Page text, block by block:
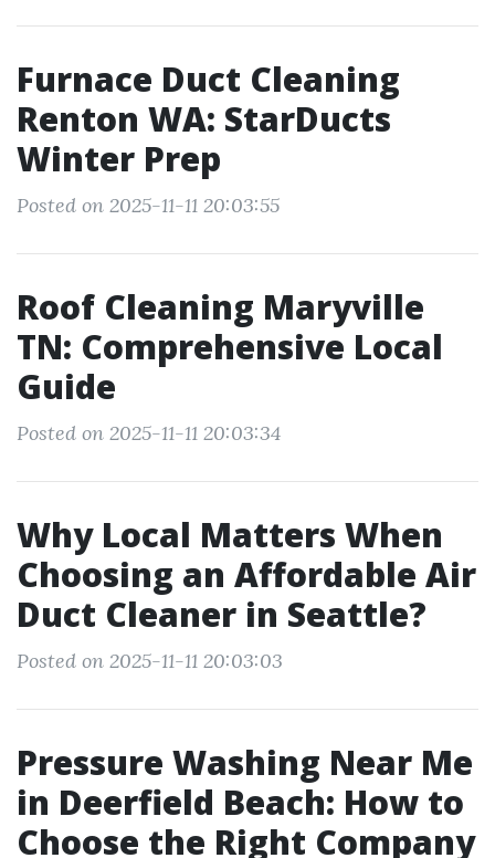
Furnace Duct Cleaning
Renton WA: StarDucts
Winter Prep
Posted on 2025-11-11 20:03:55
Roof Cleaning Maryville
TN: Comprehensive Local
Guide
Posted on 2025-11-11 20:03:34
Why Local Matters When
Choosing an Affordable Air
Duct Cleaner in Seattle?
Posted on 2025-11-11 20:03:03
Pressure Washing Near Me
in Deerfield Beach: How to
Choose the Right Company